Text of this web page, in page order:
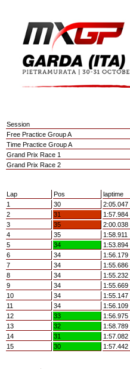
Session
Free Practice Group A
Time Practice Group A
Grand Prix Race 1
Grand Prix Race 2
Lap Pos laptime
1
30 2:05.047
2
31 1:57.984
3
35 2:00.038
4
35 1:58.911
5
34 1:53.894
6
34 1:56.179
7
34 1:55.686
8
34 1:55.232
9
34 1:55.669
10
34 1:55.147
11
34 1:56.109
12
33 1:56.975
13
32 1:58.789
14
31 1:57.082
15
30 1:57.442